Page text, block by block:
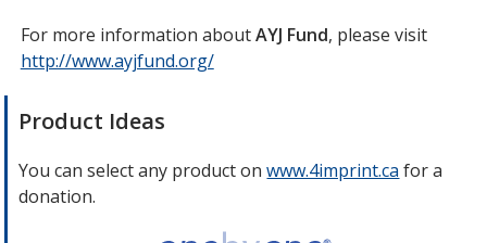
For more information aboutAYJ Fund, please visit
http://www.ayjfund.org/opens
Product Ideas
You can select any product onwww.4imprint.ca opens
for a
donation.